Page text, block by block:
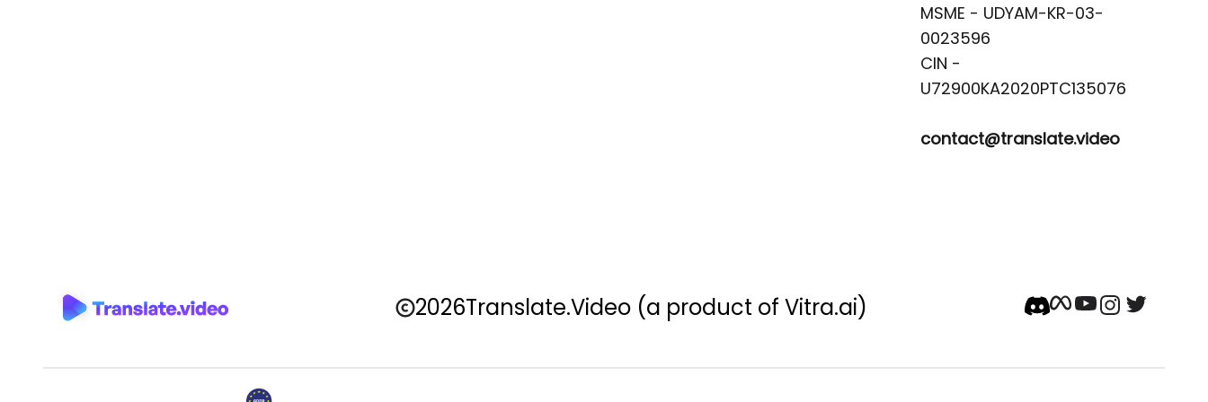
MSME - UDYAM-KR-03-
0023596
CIN -
contact@translate.video
2026Translate.Video (a product of Vitra.ai)